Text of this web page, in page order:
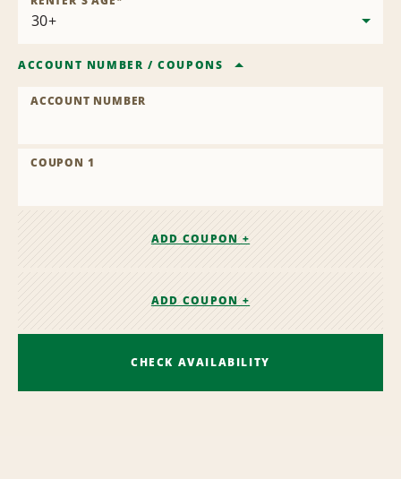
ACCOUNT NUMBER /COUPONS
ACCOUNT NUMBER
COUPON 1
ADD COUPON +
ADD COUPON +
CHECK AVAILABILITY